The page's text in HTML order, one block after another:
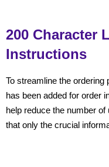
200 Character
Instructions
To streamline the
has been added for order
help reduce the number
that only the crucial